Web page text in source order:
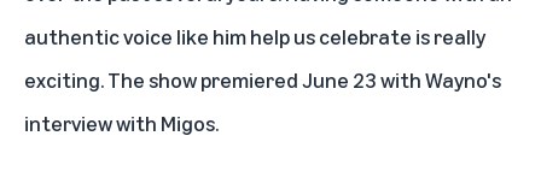
authentic voice like him help us celebrate is really
exciting. The show premiered June 23 with Wayno's
interview with Migos.